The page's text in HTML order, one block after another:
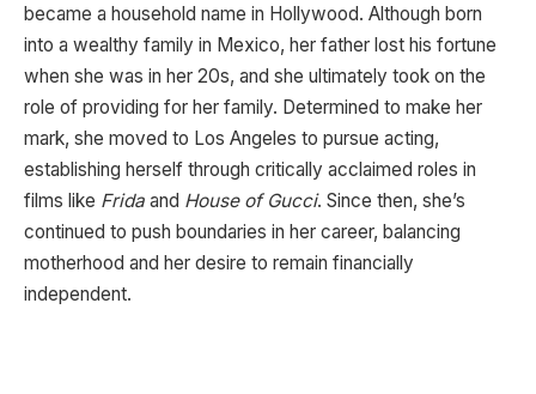
became a household name in Hollywood. Although born
into a wealthy family in Mexico, her father lost his fortune
when she was in her 20s, and she ultimately took on the
role of providing for her family. Determined to make her
mark, she moved to Los Angeles to pursue acting,
establishing herself through critically acclaimed roles in
films like Frida and House of Gucci. Since then, she’s
continued to push boundaries in her career, balancing
motherhood and her desire to remain financially
independent.